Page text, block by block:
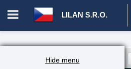
LILAN S.R.O.
Hide menu
Login in portal